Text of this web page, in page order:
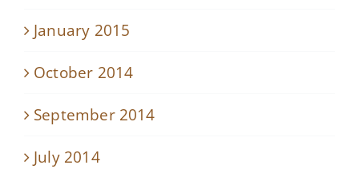
January 2015
October 2014
September 2014
July 2014